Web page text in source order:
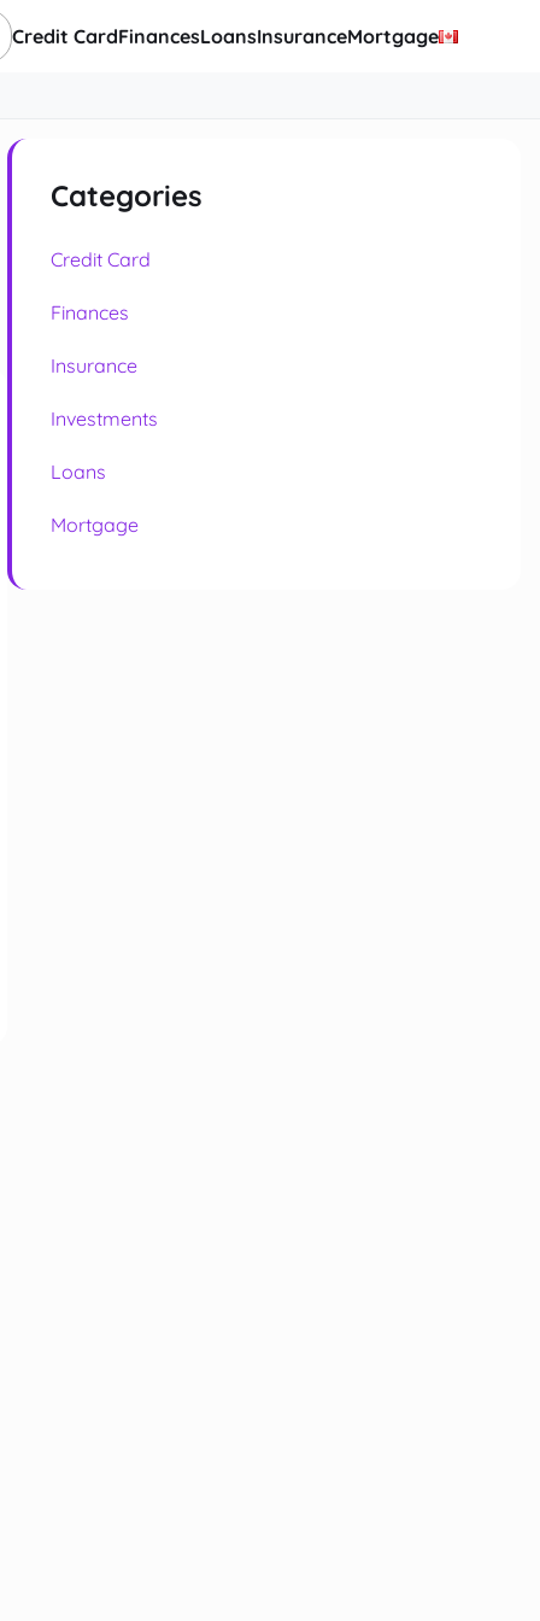
Credit CardFinancesLoansInsuranceMortgage
Categories
Credit Card
Finances
Insurance
Investments
Loans
Mortgage